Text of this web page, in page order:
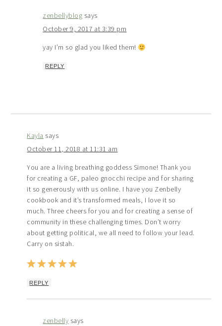
zenbellyblog says
October 9, 2017 at 3:39 pm
yay I’m so glad you liked them!
REPLY
Kayla says
October 11, 2018 at 11:31 am
You are a living breathing goddess Simone! Thank you
for creating a GF, paleo gnocchi recipe and for sharing
it so generously with us online. I have you Zenbelly
cookbook and it’s transformed meals, I love it so
much. Three cheers for you and for creating a sense of
community in these challenging times. Don’t worry
about getting political, we all need to follow your lead.
Carry on sistah.
REPLY
zenbelly says